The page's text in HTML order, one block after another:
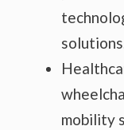
mobility